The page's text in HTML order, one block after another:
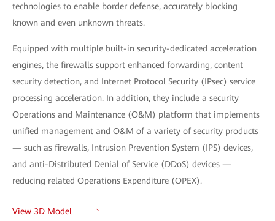
technologies to enable border defense, accurately blocking
known and even unknown threats.
Equipped with multiple built-in security-dedicated acceleration
engines, the firewalls support enhanced forwarding, content
security detection, and Internet Protocol Security (IPsec) service
processing acceleration. In addition, they include a security
Operations and Maintenance (O&M) platform that implements
unified management and O&M of a variety of security products
— such as firewalls, Intrusion Prevention System (IPS) devices,
and anti-Distributed Denial of Service (DDoS) devices —
reducing related Operations Expenditure (OPEX).
View 3D Model